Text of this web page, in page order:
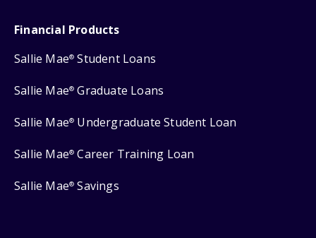
Financial Products
Sallie Mae® Student Loans
Sallie Mae® Graduate Loans
Sallie Mae® Undergraduate Student Loan
Sallie Mae® Career Training Loan
Sallie Mae® Savings